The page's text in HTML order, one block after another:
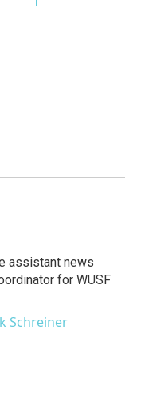
assistant news
for WUSF
Schreiner